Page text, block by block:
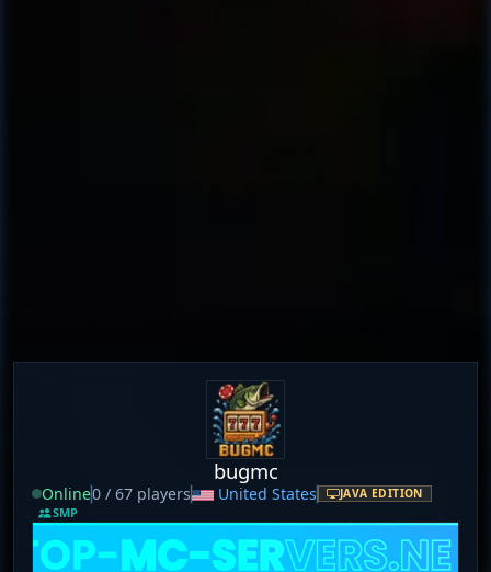
bugmc
Online0 / 67 players United States JAVA EDITION
SMP